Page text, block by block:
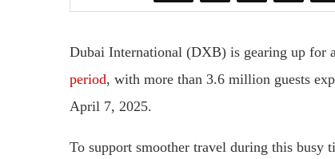
Dubai International (DXB) is gearing up for
period, with more than 3.6 million guests
April 7, 2025.
To support smoother travel during this busy